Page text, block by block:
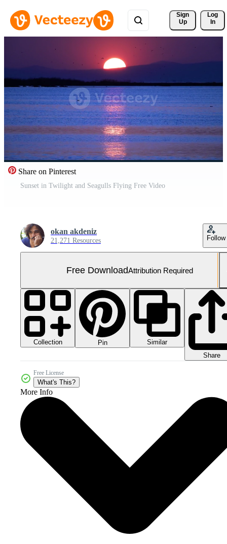
Sign
Up
Log
In
Share on Pinterest
Sunset in Twilight and Seagulls Flying Free Video
okan akdeniz
21,271 Resources Follow
Free DownloadAttribution Required
Collection Pin
Similar
Share
Free License
What's This?
More Info